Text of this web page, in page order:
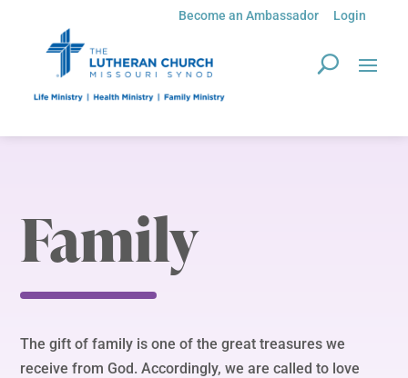
Become an Ambassador Login
Family
The gift of family is one of the great treasures we
receive from God. Accordingly, we are called to love